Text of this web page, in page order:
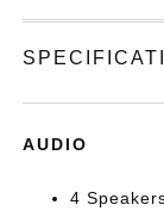
AUDIO
4